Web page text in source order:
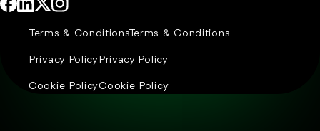
Terms & ConditionsTerms & Conditions
Privacy PolicyPrivacy Policy
Cookie PolicyCookie Policy